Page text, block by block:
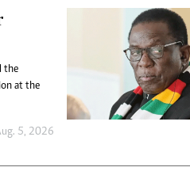
the
at the
5, 2026